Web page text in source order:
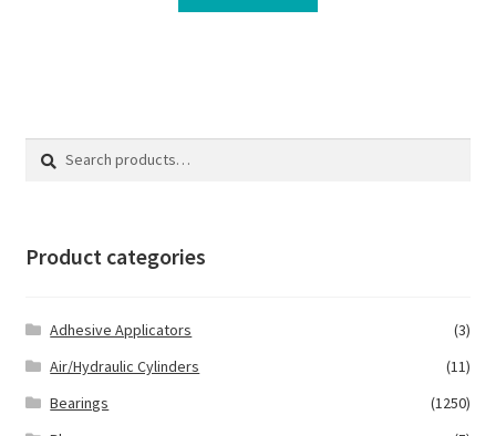
Search
Search
Product categories
Adhesive Applicators
(3)
Air/Hydraulic Cylinders
(11)
Bearings
(1250)